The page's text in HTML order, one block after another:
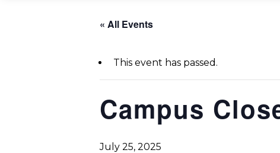
« All Events
This event has passed.
Campus
July 25, 2025